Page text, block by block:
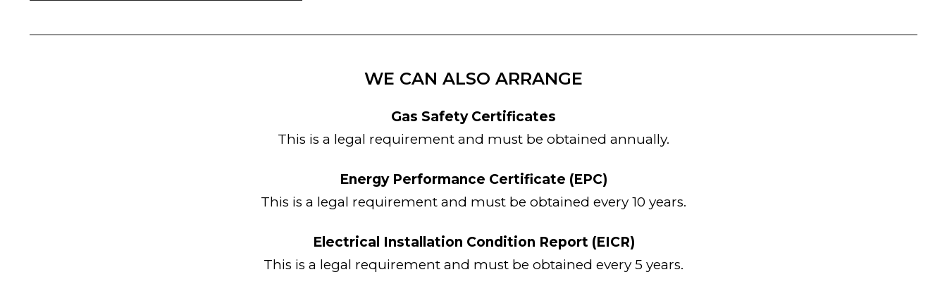
WE CAN ALSO ARRANGE
Gas Safety Certificates
This is a legal requirement and must be obtained annually.
Energy Performance Certificate (EPC)
This is a legal requirement and must be obtained every 10 years.
Electrical Installation Condition Report (EICR)
This is a legal requirement and must be obtained every 5 years.